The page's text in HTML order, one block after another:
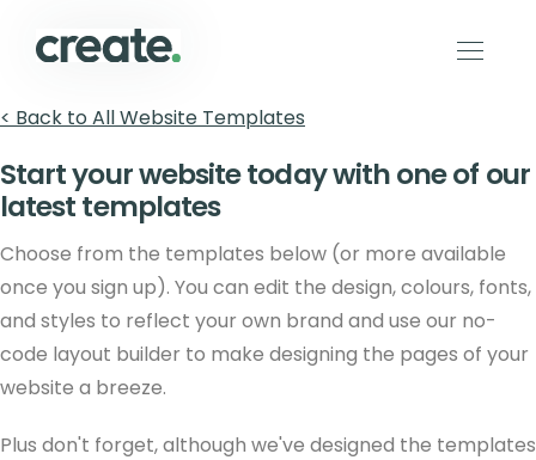
< Back to All Website Templates
Start your website today with one of our
latest templates
Choose from the templates below (or more available
once you sign up). You can edit the design, colours, fonts,
and styles to reflect your own brand and use our no-
code layout builder to make designing the pages of your
website a breeze.
Plus don't forget, although we've designed the templates